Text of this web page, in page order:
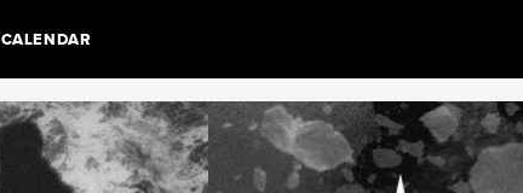
CALENDAR